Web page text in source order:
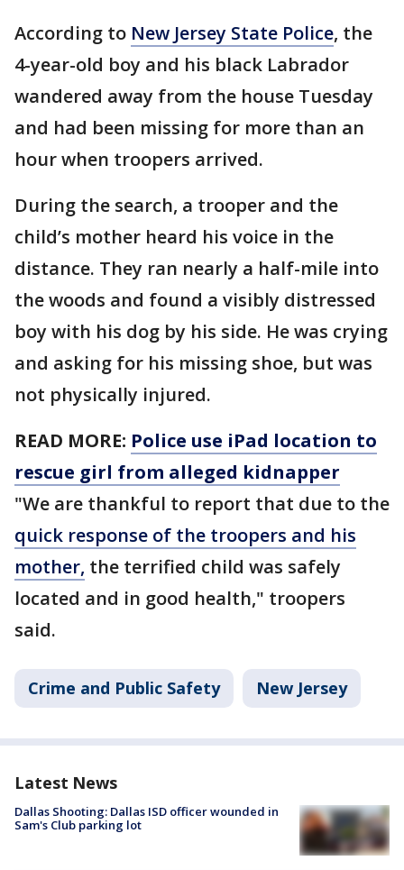
According to New Jersey State Police, the
4-year-old boy and his black Labrador
wandered away from the house Tuesday
and had been missing for more than an
hour when troopers arrived.
During the search, a trooper and the
child’s mother heard his voice in the
distance. They ran nearly a half-mile into
the woods and found a visibly distressed
boy with his dog by his side. He was crying
and asking for his missing shoe, but was
not physically injured.
READ MORE: Police use iPad location to
rescue girl from alleged kidnapper
"We are thankful to report that due to the
quick response of the troopers and his
mother, the terrified child was safely
located and in good health," troopers
said.
Crime and Public Safety New Jersey
Latest News
Dallas Shooting: Dallas ISD officer wounded in
Sam's Club parking lot